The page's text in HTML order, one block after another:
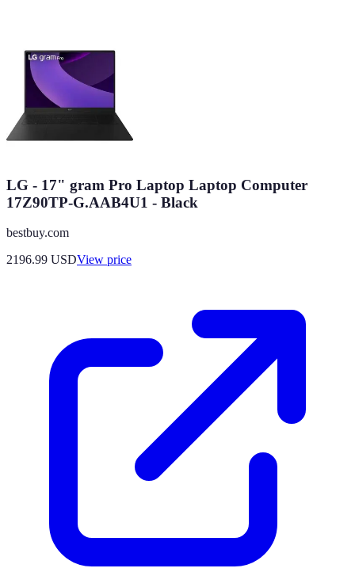
LG - 17" gram Pro Laptop Laptop Computer
17Z90TP-G.AAB4U1 - Black
bestbuy.com
2196.99 USDView price